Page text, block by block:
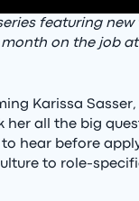
featuring
on the job at
Karissa
her all the big
hear before
to role-